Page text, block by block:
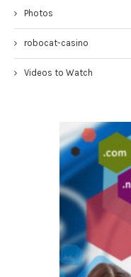
Photos
robocat-casino
Videos to Watch